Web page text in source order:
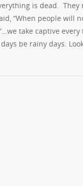
is dead.
“When people will
take captive
be rainy days.